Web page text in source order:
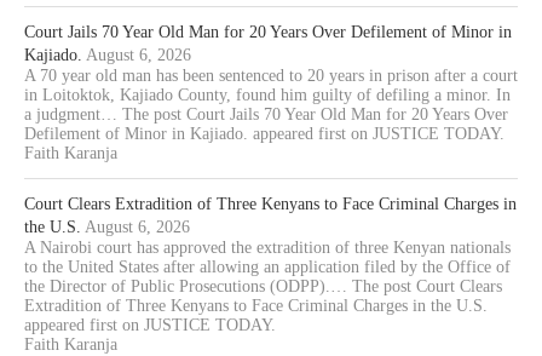
Court Jails 70 Year Old Man for 20 Years Over Defilement of Minor in
Kajiado. August 6, 2026
A 70 year old man has been sentenced to 20 years in prison after a court
in Loitoktok, Kajiado County, found him guilty of defiling a minor. In
a judgment… The post Court Jails 70 Year Old Man for 20 Years Over
Defilement of Minor in Kajiado. appeared first on JUSTICE TODAY.
Faith Karanja
Court Clears Extradition of Three Kenyans to Face Criminal Charges in
the U.S. August 6, 2026
A Nairobi court has approved the extradition of three Kenyan nationals
to the United States after allowing an application filed by the Office of
the Director of Public Prosecutions (ODPP).… The post Court Clears
Extradition of Three Kenyans to Face Criminal Charges in the U.S.
appeared first on JUSTICE TODAY.
Faith Karanja